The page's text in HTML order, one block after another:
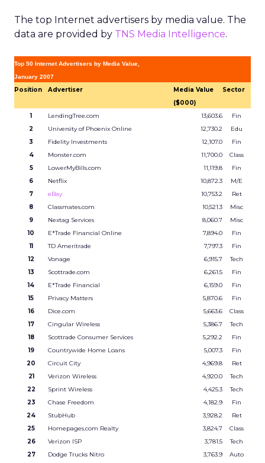
The top Internet advertisers by media value. The
data are provided by TNS Media Intelligence.
Top 50 Internet Advertisers by Media Value,
January 2007
Position Advertiser
Media Value
($000)
Sector
1 LendingTree.com 13,603.6
Fin
2
University of Phoenix Online 12,730.2
Edu
3
Fidelity Investments 12,107.0
Fin
4
Monster.com 11,700.0
Class
5
LowerMyBills.com 11,119.8
Fin
6
Netflix 10,872.3
M/E
7
eBay 10,753.2
Ret
8
Classmates.com 10,521.3
Misc
9
Nextag Services 8,060.7
Misc
10
E*Trade Financial Online 7,894.0
Fin
11
TD Ameritrade 7,797.3
Fin
12
Vonage 6,915.7
Tech
13
Scottrade.com 6,261.5
Fin
14
E*Trade Financial 6,159.0
Fin
15
Privacy Matters 5,870.6
Fin
16
Dice.com 5,663.6
Class
17
Cingular Wireless 5,386.7
Tech
18
Scottrade Consumer Services 5,292.2
Fin
19
Countrywide Home Loans 5,007.3
Fin
20
Circuit City 4,969.8
Ret
21
Verizon Wireless 4,920.0
Tech
22
Sprint Wireless 4,425.3
Tech
23
Chase Freedom 4,182.9
Fin
24
StubHub 3,928.2
Ret
25
Homepages.com Realty 3,824.7
Class
26
Verizon ISP 3,781.5
Tech
27
Dodge Trucks Nitro 3,763.9
Auto